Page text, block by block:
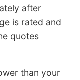
after
is rated and
quotes
than your